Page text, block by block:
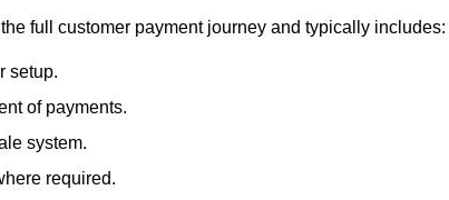
full customer payment journey and typically includes:
setup.
of payments.
system.
required.